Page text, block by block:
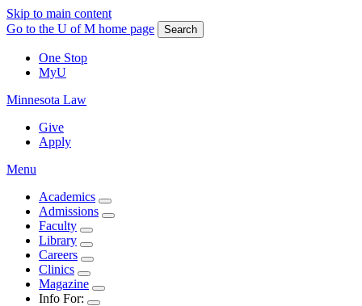
Skip to main content
Go to the U of M home page
Search
One Stop
MyU
Minnesota Law
Give
Apply
Menu
Academics
Admissions
Faculty
Library
Careers
Clinics
Magazine
Info For: